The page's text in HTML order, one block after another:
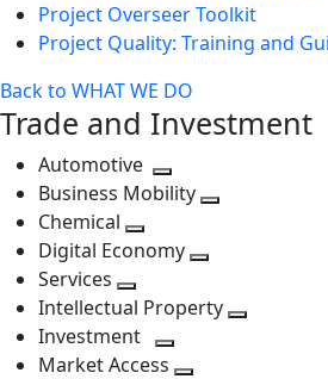
Project Overseer Toolkit
Project Quality: Training and
Back to WHAT WE DO
Trade and Investment
Automotive
Toggle
next
level
Business Mobility
Chemical
Toggle
level
Digital Economy
next
level
Services
Toggle
next
level
Intellectual Property
Investment
Toggle
Market Access